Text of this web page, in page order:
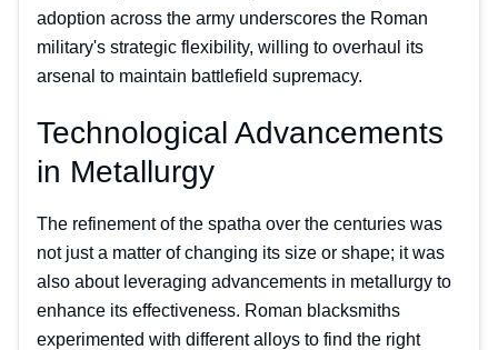
adoption across the army underscores the Roman
military's strategic flexibility, willing to overhaul its
arsenal to maintain battlefield supremacy.
Technological Advancements
in Metallurgy
The refinement of the spatha over the centuries was
not just a matter of changing its size or shape; it was
also about leveraging advancements in metallurgy to
enhance its effectiveness. Roman blacksmiths
experimented with different alloys to find the right